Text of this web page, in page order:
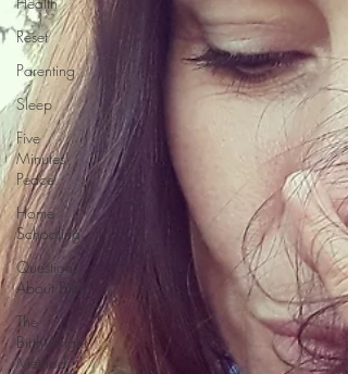
Reset
Parenting
Sleep
Five
Minutes'
Peace
Home
Schooling
Questions
About Birth
The
BirthWright
Method